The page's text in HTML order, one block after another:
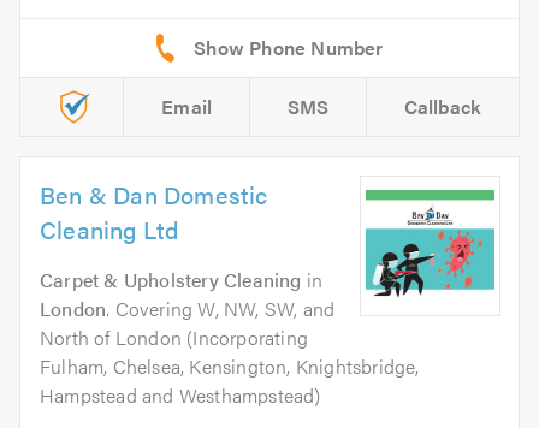
Email SMS Callback
Ben & Dan Domestic
Cleaning Ltd
Carpet & Upholstery Cleaning in
London. Covering W, NW, SW, and
North of London (Incorporating
Fulham, Chelsea, Kensington, Knightsbridge,
Hampstead and Westhampstead)